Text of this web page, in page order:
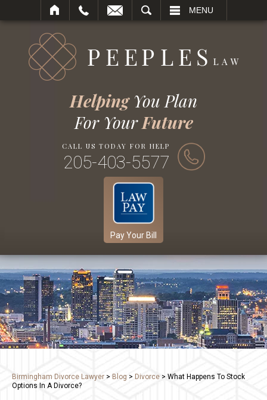
MENU
HelpingYou Plan
For YourFuture
CALL US TODAY FOR HELP
205-403-5577
Pay Your Bill
Birmingham Divorce Lawyer > Blog > Divorce > What Happens To Stock
Options In A Divorce?